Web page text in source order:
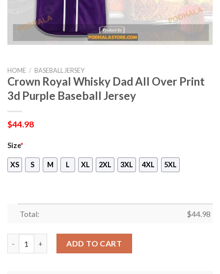
HOME / BASEBALL JERSEY
Crown Royal Whisky Dad All Over Print
3d Purple Baseball Jersey
$44.98
Size*
XS S M L XL 2XL 3XL 4XL 5XL
Total: $44.98
ADD TO CART